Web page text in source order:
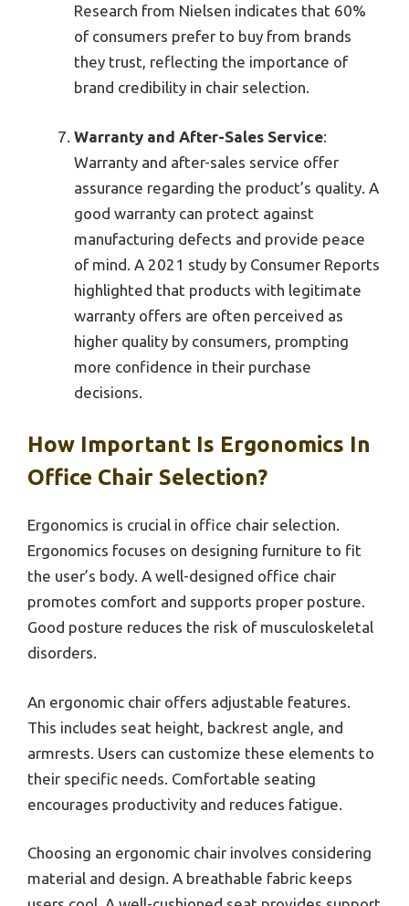
Research from Nielsen indicates that 60%
of consumers prefer to buy from brands
they trust, reflecting the importance of
brand credibility in chair selection.
Warranty and After-Sales Service:
Warranty and after-sales service offer
assurance regarding the product’s quality. A
good warranty can protect against
manufacturing defects and provide peace
of mind. A 2021 study by Consumer Reports
highlighted that products with legitimate
warranty offers are often perceived as
higher quality by consumers, prompting
more confidence in their purchase
decisions.
How Important Is Ergonomics In
Office Chair Selection?
Ergonomics is crucial in office chair selection.
Ergonomics focuses on designing furniture to fit
the user’s body. A well-designed office chair
promotes comfort and supports proper posture.
Good posture reduces the risk of musculoskeletal
disorders.
An ergonomic chair offers adjustable features.
This includes seat height, backrest angle, and
armrests. Users can customize these elements to
their specific needs. Comfortable seating
encourages productivity and reduces fatigue.
Choosing an ergonomic chair involves considering
material and design. A breathable fabric keeps